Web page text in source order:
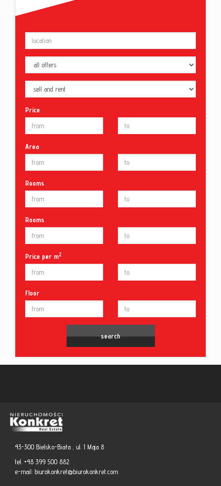
Price
Area
Rooms
Rooms
Price per m2
Floor
43-300 Bielsko-Biała , ul. 1 Maja 8
tel. +48 399 500 882
e-mail: biurokonkret@biurokonkret.com